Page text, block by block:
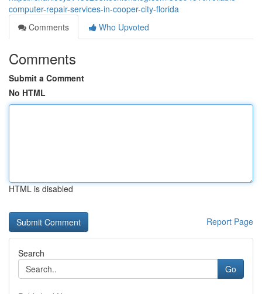
computer-repair-services-in-cooper-city-florida
Comments
Who Upvoted
Comments
Submit a Comment
No HTML
HTML is disabled
Report Page
Search
Go